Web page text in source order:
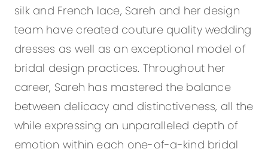
silk and French lace, Sareh and her design
team have created couture quality wedding
dresses as well as an exceptional model of
bridal design practices. Throughout her
career, Sareh has mastered the balance
between delicacy and distinctiveness, all the
while expressing an unparalleled depth of
emotion within each one-of-a-kind bridal